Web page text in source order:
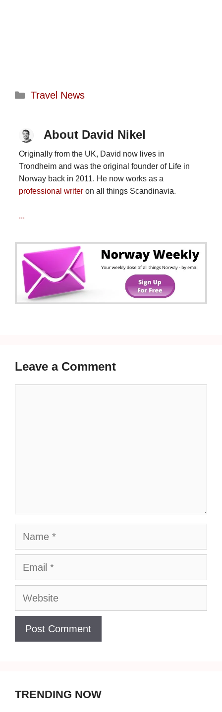
Categories
Travel News
About David Nikel
Originally from the UK, David now lives in
Trondheim and was the original founder of Life in
Norway back in 2011. He now works as a
professional writeron all things Scandinavia.
...
Leave a Comment
Name
Email
Website
TRENDING NOW